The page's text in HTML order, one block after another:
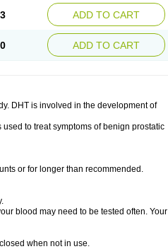
ADD TO CART
ADD TO CART
DHT is involved in the development of
to treat symptoms of benign prostatic
or for longer than recommended.
blood may need to be tested often. Your
when not in use.